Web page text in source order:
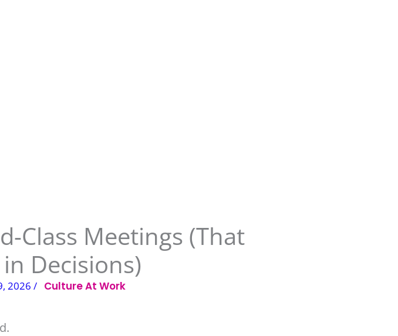
Class Meetings (That
Decisions)
2026 / Culture At Work